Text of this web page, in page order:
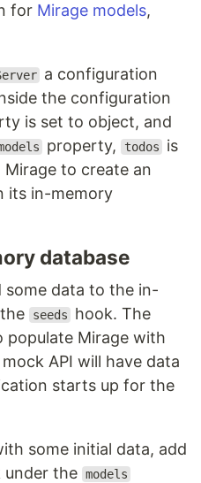
for Mirage models,
a configuration
the configuration
is set to object, and
property, todos
is
Mirage to create an
its in-memory
database
some data to the in-
seeds hook. The
populate Mirage with
API will have data
starts up for the
some initial data, add
under the models